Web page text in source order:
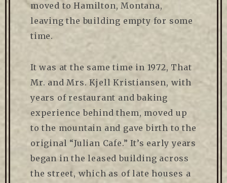
moved to Hamilton, Montana,
leaving the building empty for some
time.
It was at the same time in 1972, That
Mr. and Mrs. Kjell Kristiansen, with
years of restaurant and baking
experience behind them, moved up
to the mountain and gave birth to the
original “Julian Cafe.” It’s early years
began in the leased building across
the street, which as of late houses a